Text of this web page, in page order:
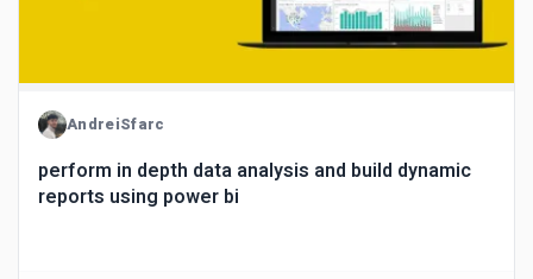
AndreiSfarc
perform in depth data analysis and build dynamic
reports using power bi